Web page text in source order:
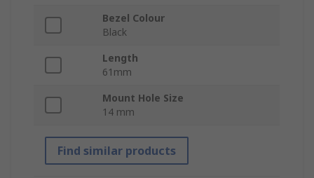
Bezel Colour
Black
Length
61mm
Mount Hole Size
14 mm
Find similar products